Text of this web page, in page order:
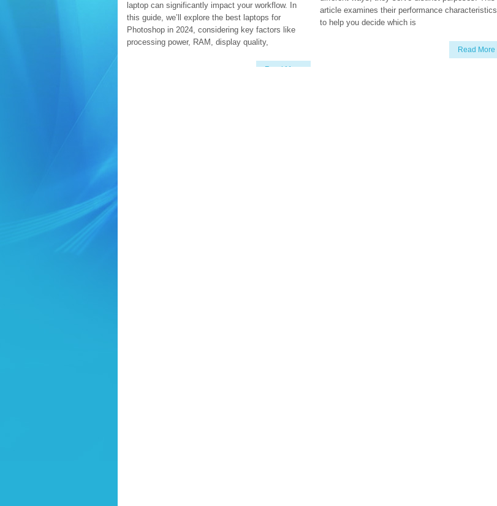
laptop can significantly impact your workflow. In
this guide, we’ll explore the best laptops for
Photoshop in 2024, considering key factors like
processing power, RAM, display quality,
Read More
article examines their performance characteristics
to help you decide which is
Read More